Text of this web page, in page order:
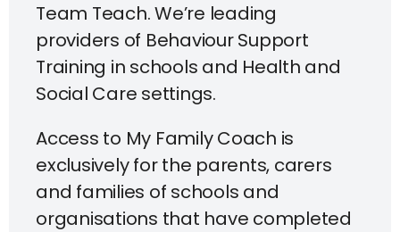
Team Teach. We’re leading
providers of Behaviour Support
Training in schools and Health and
Social Care settings.
Access to My Family Coach is
exclusively for the parents, carers
and families of schools and
organisations that have completed